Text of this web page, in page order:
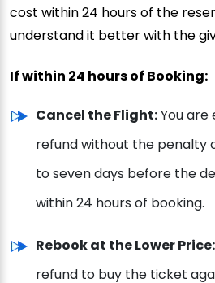
cost within 24 hours of the
understand it better with the
If within 24 hours of Booking:
Cancel the Flight:You are
refund without the penalty
to seven days before the
within 24 hours of booking.
Rebook at the Lower Price:
refund to buy the ticket